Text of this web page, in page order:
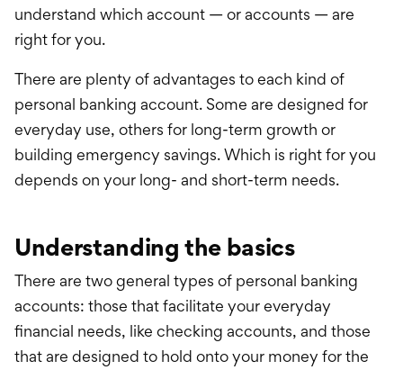
understand which account — or accounts — are
right for you.
There are plenty of advantages to each kind of
personal banking account. Some are designed for
everyday use, others for long-term growth or
building emergency savings. Which is right for you
depends on your long- and short-term needs.
Understanding the basics
There are two general types of personal banking
accounts: those that facilitate your everyday
financial needs, like checking accounts, and those
that are designed to hold onto your money for the